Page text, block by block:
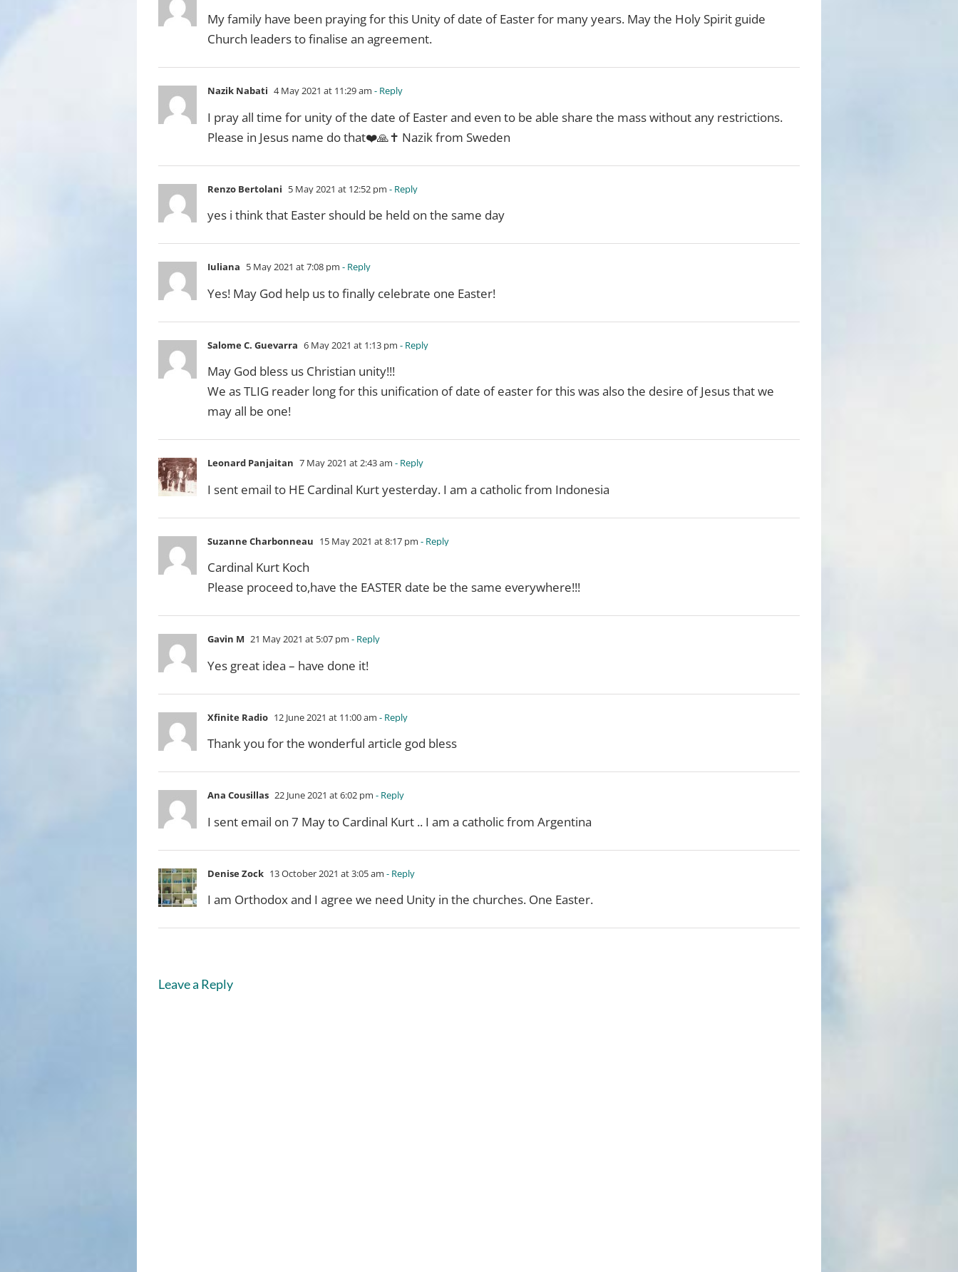
My family have been praying for this Unity of date of Easter for many years. May the Holy Spirit guide
Church leaders to finalise an agreement.
Nazik Nabati 4 May 2021 at 11:29 am - Reply
I pray all time for unity of the date of Easter and even to be able share the mass without any restrictions.
Please in Jesus name do that❤️🙏✝️ Nazik from Sweden
Renzo Bertolani 5 May 2021 at 12:52 pm - Reply
yes i think that Easter should be held on the same day
Iuliana 5 May 2021 at 7:08 pm - Reply
Yes! May God help us to finally celebrate one Easter!
Salome C. Guevarra 6 May 2021 at 1:13 pm - Reply
May God bless us Christian unity!!!
We as TLIG reader long for this unification of date of easter for this was also the desire of Jesus that we
may all be one!
Leonard Panjaitan 7 May 2021 at 2:43 am - Reply
I sent email to HE Cardinal Kurt yesterday. I am a catholic from Indonesia
Suzanne Charbonneau 15 May 2021 at 8:17 pm - Reply
Cardinal Kurt Koch
Please proceed to,have the EASTER date be the same everywhere!!!
Gavin M 21 May 2021 at 5:07 pm - Reply
Yes great idea – have done it!
Xfinite Radio 12 June 2021 at 11:00 am - Reply
Thank you for the wonderful article god bless
Ana Cousillas 22 June 2021 at 6:02 pm - Reply
I sent email on 7 May to Cardinal Kurt .. I am a catholic from Argentina
Denise Zock 13 October 2021 at 3:05 am - Reply
I am Orthodox and I agree we need Unity in the churches. One Easter.
Leave a Reply